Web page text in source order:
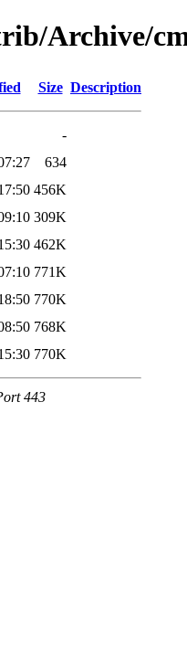
Archive/
Size Description
-
634
456K
309K
462K
771K
770K
768K
770K
443